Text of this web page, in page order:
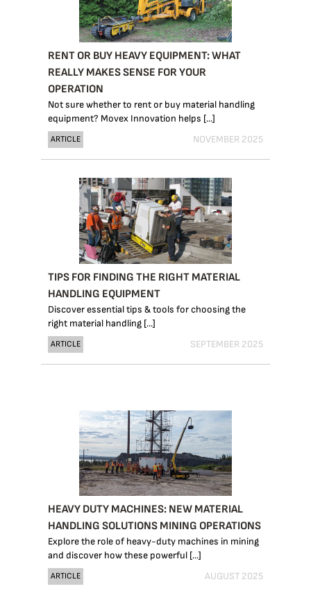
RENT OR BUY HEAVY EQUIPMENT: WHAT
REALLY MAKES SENSE FOR YOUR
OPERATION
Not sure whether to rent or buy material handling
equipment? Movex Innovation helps [...]
ARTICLE NOVEMBER 2025
TIPS FOR FINDING THE RIGHT MATERIAL
HANDLING EQUIPMENT
Discover essential tips & tools for choosing the
right material handling [...]
ARTICLE SEPTEMBER 2025
HEAVY DUTY MACHINES: NEW MATERIAL
HANDLING SOLUTIONS MINING OPERATIONS
Explore the role of heavy-duty machines in mining
and discover how these powerful [...]
ARTICLE AUGUST 2025